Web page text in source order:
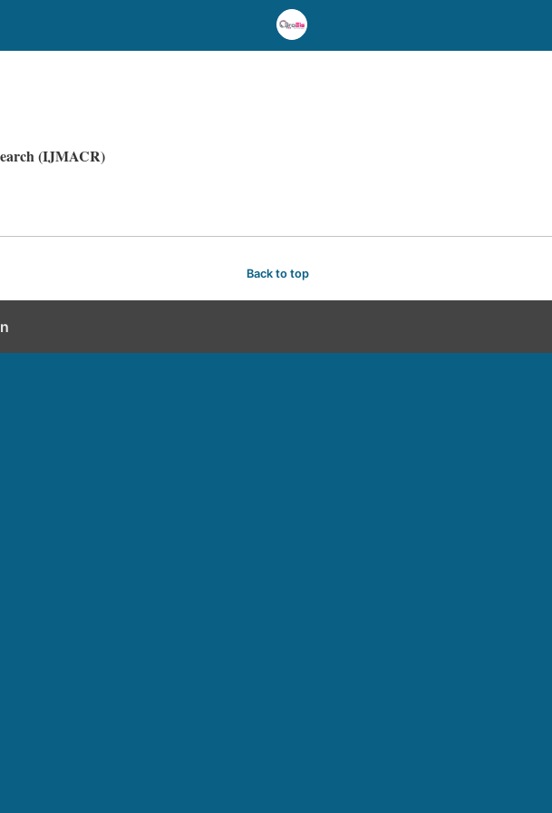
(IJMACR)
Back to top